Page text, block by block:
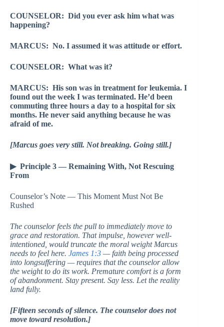
COUNSELOR: Did you ever ask him what was
happening?
MARCUS: No. I assumed it was attitude or effort.
COUNSELOR: What was it?
MARCUS: His son was in treatment for leukemia. I
found out the week I was terminated. He’d been
commuting three hours a day to a hospital for six
months. He never said anything because he was
afraid of me.
[Marcus goes very still. Not breaking. Going still.]
▶ Principle 3 — Remaining With, Not Rescuing
From
Counselor’s Note — This Moment Must Not Be
Rushed
The counselor feels the pull to immediately move to
grace and restoration. That impulse, however well-
intentioned, would truncate the moral weight Marcus
needs to feel here. James 1:3 — faith being processed
into longsuffering — requires that the counselor allow
the weight to do its work. Premature comfort is a form
of abandonment. Stay present. Say less. Let the reality
land fully.
[Fifteen seconds of silence. The counselor does not
move toward resolution.]